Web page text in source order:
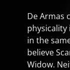
De Armas
physicality
in the
believe
Widow.